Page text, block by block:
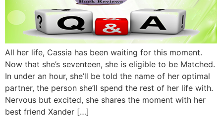
All her life, Cassia has been waiting for this moment.
Now that she’s seventeen, she is eligible to be Matched.
In under an hour, she’ll be told the name of her optimal
partner, the person she’ll spend the rest of her life with.
Nervous but excited, she shares the moment with her
best friend Xander […]